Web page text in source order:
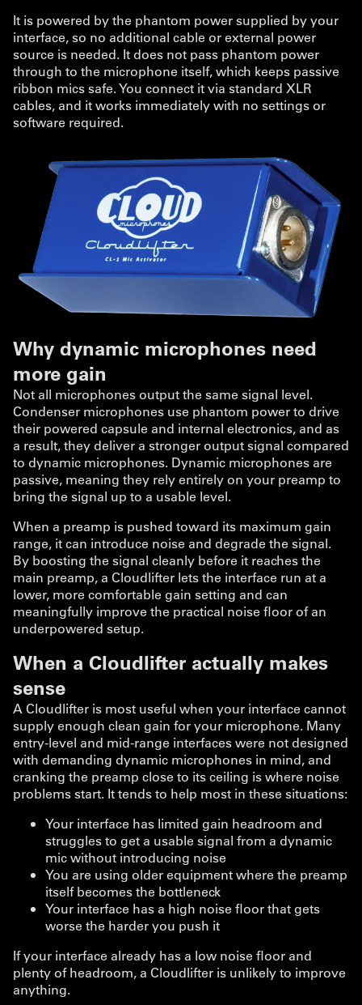
It is powered by the phantom power supplied by your
interface, so no additional cable or external power
source is needed. It does not pass phantom power
through to the microphone itself, which keeps passive
ribbon mics safe. You connect it via standard XLR
cables, and it works immediately with no settings or
software required.
Why dynamic microphones need
more gain
Not all microphones output the same signal level.
Condenser microphones use phantom power to drive
their powered capsule and internal electronics, and as
a result, they deliver a stronger output signal compared
to dynamic microphones. Dynamic microphones are
passive, meaning they rely entirely on your preamp to
bring the signal up to a usable level.
When a preamp is pushed toward its maximum gain
range, it can introduce noise and degrade the signal.
By boosting the signal cleanly before it reaches the
main preamp, a Cloudlifter lets the interface run at a
lower, more comfortable gain setting and can
meaningfully improve the practical noise floor of an
underpowered setup.
When a Cloudlifter actually makes
sense
A Cloudlifter is most useful when your interface cannot
supply enough clean gain for your microphone. Many
entry-level and mid-range interfaces were not designed
with demanding dynamic microphones in mind, and
cranking the preamp close to its ceiling is where noise
problems start. It tends to help most in these situations:
Your interface has limited gain headroom and
struggles to get a usable signal from a dynamic
mic without introducing noise
You are using older equipment where the preamp
itself becomes the bottleneck
Your interface has a high noise floor that gets
worse the harder you push it
If your interface already has a low noise floor and
plenty of headroom, a Cloudlifter is unlikely to improve
anything.